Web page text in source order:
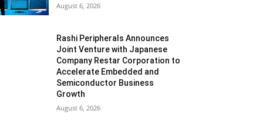
August 6, 2026
Rashi Peripherals Announces
Joint Venture with Japanese
Company Restar Corporation to
Accelerate Embedded and
Semiconductor Business
Growth
August 6, 2026